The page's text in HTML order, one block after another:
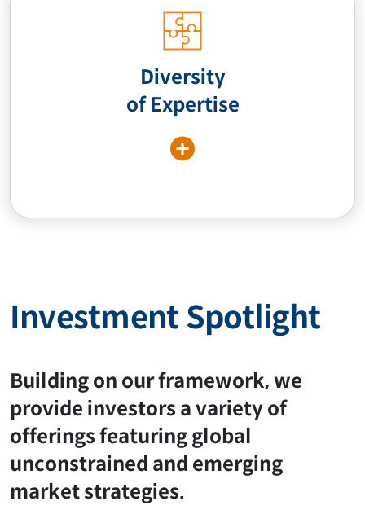
Diversity
of Expertise
Investment Spotlight
Building on our framework, we
provide investors a variety of
offerings featuring global
unconstrained and emerging
market strategies.